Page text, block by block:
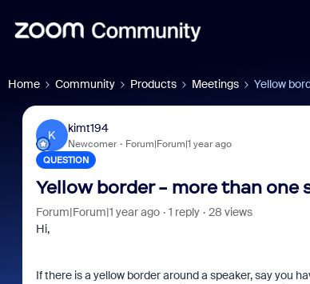
Home Community Products Meetings Yellow
K
kimt194
Newcomer Forum|Forum|1 year ago
QUESTION
Yellow border - more than one
Forum|Forum|1 year ago 1 reply
28 views
Hi,
If there is a yellow border around a speaker, say you